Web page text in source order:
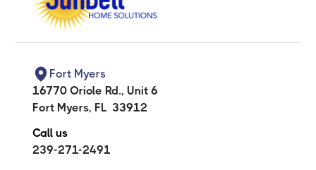
Fort Myers
16770 Oriole Rd., Unit 6
Fort Myers, FL 33912
Call us
239-271-2491